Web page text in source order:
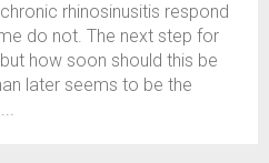
rhinosinusitis respond
do not. The next step for
how soon should this be
later seems to be the